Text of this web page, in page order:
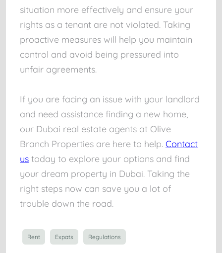
situation more effectively and ensure your
rights as a tenant are not violated. Taking
proactive measures will help you maintain
control and avoid being pressured into
unfair agreements.
If you are facing an issue with your landlord
and need assistance finding a new home,
our Dubai real estate agents at Olive
Branch Properties are here to help. Contact
us today to explore your options and find
your dream property in Dubai. Taking the
right steps now can save you a lot of
trouble down the road.
Rent Expats Regulations